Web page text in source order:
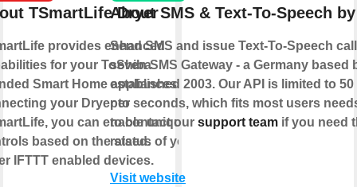
TSmartLife Dryer
provides enhanced
for your ToShiba
Smart Home appliances. By
your Dryer to
you can enable unique
based on the status of your
IFTTT enabled devices.
About SMS & Text-To-Speech
Send SMS and issue Text-To-Speech
seven SMS Gateway - a Germany based
established 2003. Our API is limited to
per seconds, which fits most users
to contact our support team if you need
raised.
Visit website